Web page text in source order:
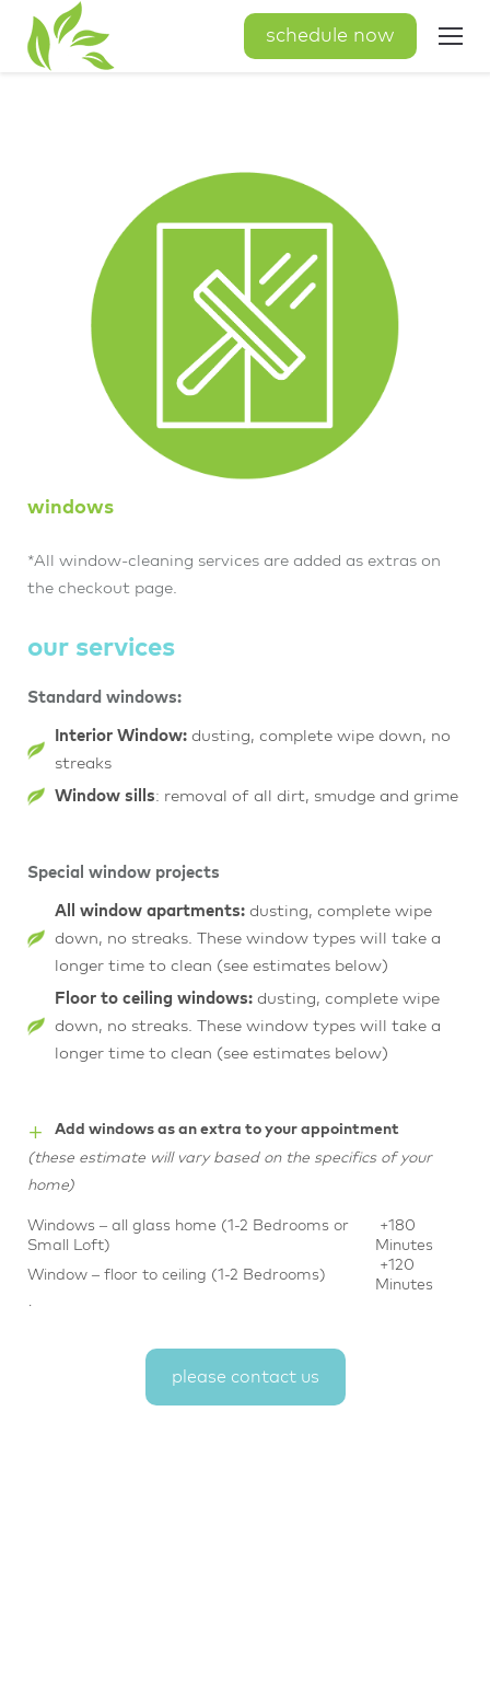
schedule now
windows
*All window-cleaning services are added as extras on
the checkout page.
our services
Standard windows:
Interior Window: dusting, complete wipe down, no
streaks
Window sills: removal of all dirt, smudge and grime
Special window projects
All window apartments: dusting, complete wipe
down, no streaks. These window types will take a
longer time to clean (see estimates below)
Floor to ceiling windows: dusting, complete wipe
down, no streaks. These window types will take a
longer time to clean (see estimates below)
+
Add windows as an extra to your appointment
(these estimate will vary based on the specifics of your
home)
Windows – all glass home (1-2 Bedrooms or
Small Loft)
+180
Minutes
Window – floor to ceiling (1-2 Bedrooms)
+120
Minutes
·
please contact us